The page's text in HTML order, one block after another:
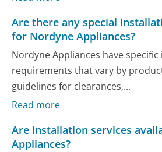
Are there any special
for Nordyne Appliances?
Nordyne Appliances have
requirements that vary by
guidelines for clearances,...
Read more
Are installation services
Appliances?